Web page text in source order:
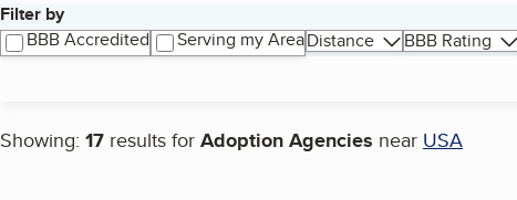
Filter by
BBB Accredited
Serving my AreaDistance
BBB Rating
Showing: 17 results for Adoption Agencies near USA
Search results